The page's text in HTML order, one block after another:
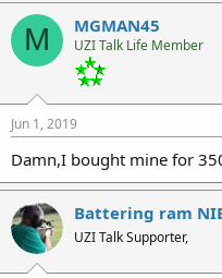
M MGMAN45
UZI Talk Life Member
Jun 1, 2019
Damn,I bought mine for
Battering ram
UZI Talk Supporter,